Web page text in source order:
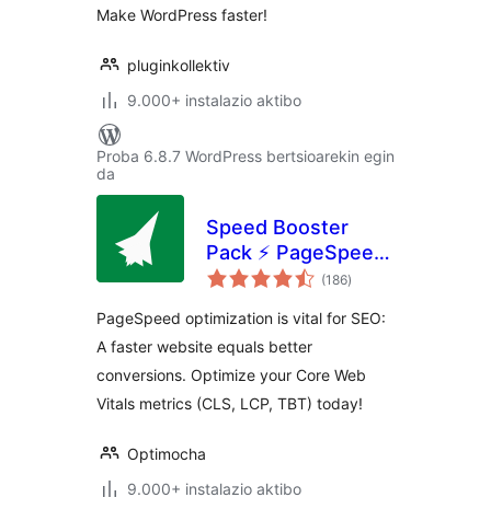
Make WordPress faster!
pluginkollektiv
9.000+ instalazio aktibo
Proba 6.8.7 WordPress bertsioarekin egin
da
Speed Booster
Pack ⚡ PageSpeed
Optimization Suite
(186balorazioak
)
PageSpeed optimization is vital for SEO:
A faster website equals better
conversions. Optimize your Core Web
Vitals metrics (CLS, LCP, TBT) today!
Optimocha
9.000+ instalazio aktibo